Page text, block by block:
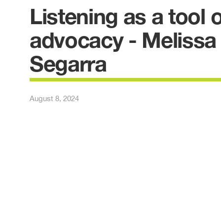
Listening as a tool
advocacy - Melissa
Segarra
August 8, 2024